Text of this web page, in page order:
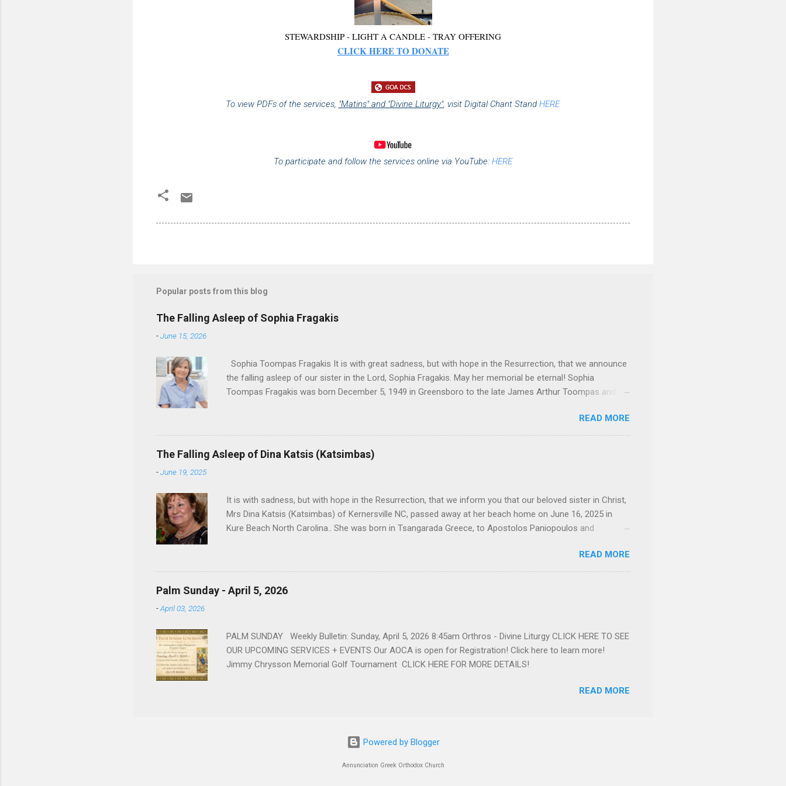
STEWARDSHIP - LIGHT A CANDLE - TRAY OFFERING
CLICK HERE TO DONATE
To view PDFs of the services, "Matins" and "Divine Liturgy", visit Digital Chant Stand HERE
To participate and follow the services online via YouTube: HERE
Popular posts from this blog
The Falling Asleep of Sophia Fragakis
-June 15, 2026
Sophia Toompas Fragakis It is with great sadness, but with hope in the Resurrection, that we announce
the falling asleep of our sister in the Lord, Sophia Fragakis. May her memorial be eternal! Sophia
Toompas Fragakis was born December 5, 1949 in Greensboro to the late James Arthur Toompas and
Sophia spent several years working for North Carolina National Bank in Charlotte. She would go on to
work for American Wholesale Beverage in its early years. Her most important job and the one she would
devote her life to was still waiting on the horizon. At age 12 Sophia attended the Evrytanian Convention
Dance in Winston Salem. There, she met a boy a couple years older than her whom she enjoyed talking
READ MORE
The Falling Asleep of Dina Katsis (Katsimbas)
-June 19, 2025
It is with sadness, but with hope in the Resurrection, that we inform you that our beloved sister in Christ,
Mrs Dina Katsis (Katsimbas) of Kernersville NC, passed away at her beach home on June 16, 2025 in
Kure Beach North Carolina.. She was born in Tsangarada Greece, to Apostolos Paniopoulos and
In the years that followed, she had two children, Dimosthenis and Theodora. Over 56 years she and her
husband built a life and a business together. Dina was active in her church community in both the USA
and Greece. She supported education of her family members and was a philanthropist in her hometown.
Dina loved architecture and interior design, designing five homes over 30 years. Dina radiated warmth and
READ MORE
Palm Sunday - April 5, 2026
-April 03, 2026
PALM SUNDAY Weekly Bulletin: Sunday, April 5, 2026 8:45am Orthros - Divine Liturgy CLICK HERE TO SEE
OUR UPCOMING SERVICES + EVENTS Our AOCA is open for Registration! Click here to learn more!
Jimmy Chrysson Memorial Golf Tournament CLICK HERE FOR MORE DETAILS!
READ MORE
Powered by Blogger
Annunciation Greek Orthodox Church